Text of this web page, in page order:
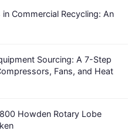
Commercial Recycling: An
Sourcing: A 7-Step
Fans, and Heat
Howden Rotary Lobe